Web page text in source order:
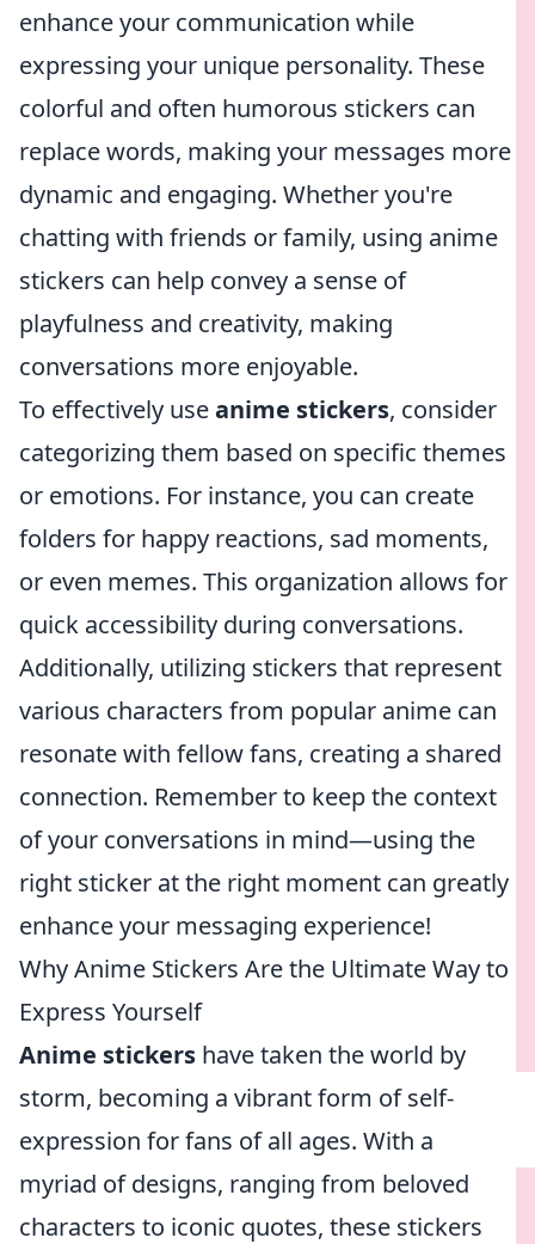
enhance your communication while
expressing your unique personality. These
colorful and often humorous stickers can
replace words, making your messages more
dynamic and engaging. Whether you're
chatting with friends or family, using anime
stickers can help convey a sense of
playfulness and creativity, making
conversations more enjoyable.
To effectively useanime stickers, consider
categorizing them based on specific themes
or emotions. For instance, you can create
folders for happy reactions, sad moments,
or even memes. This organization allows for
quick accessibility during conversations.
Additionally, utilizing stickers that represent
various characters from popular anime can
resonate with fellow fans, creating a shared
connection. Remember to keep the context
of your conversations in mind—using the
right sticker at the right moment can greatly
enhance your messaging experience!
Why Anime Stickers Are the Ultimate Way to
Express Yourself
Anime stickers have taken the world by
storm, becoming a vibrant form of self-
expression for fans of all ages. With a
myriad of designs, ranging from beloved
characters to iconic quotes, these stickers